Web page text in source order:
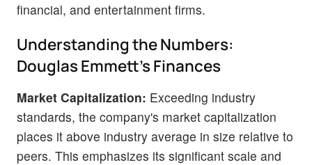
financial, and entertainment firms.
Understanding the Numbers:
Douglas Emmett's Finances
Market Capitalization: Exceeding industry
standards, the company's market capitalization
places it above industry average in size relative to
peers. This emphasizes its significant scale and